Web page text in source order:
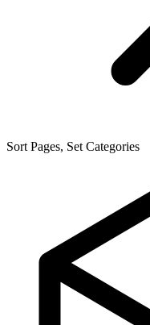
Sort Pages, Set Categories